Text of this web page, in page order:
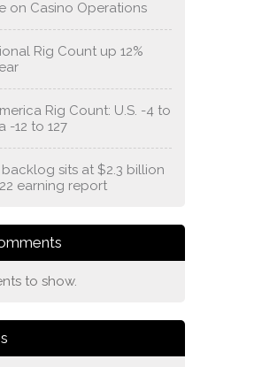
on Casino Operations
Rig Count up 12%
Rig Count: U.S. -4 to
-12 to 127
sits at $2.3 billion
earning report
to show.